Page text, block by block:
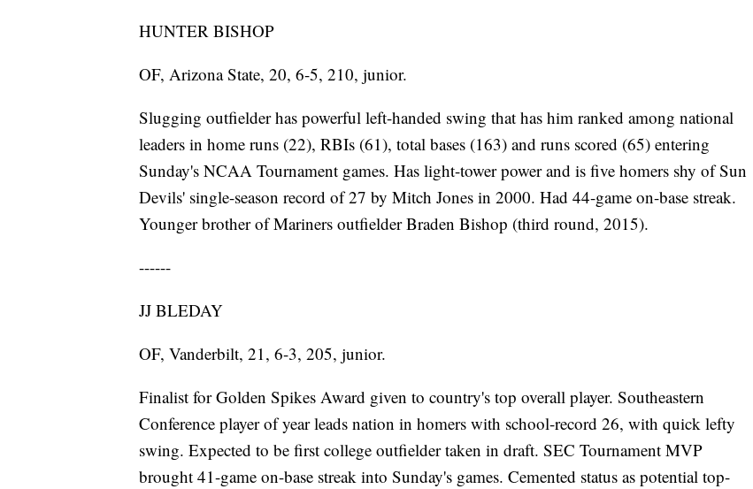
HUNTER BISHOP
OF, Arizona State, 20, 6-5, 210, junior.
Slugging outfielder has powerful left-handed swing that has him ranked among national
leaders in home runs (22), RBIs (61), total bases (163) and runs scored (65) entering
Sunday's NCAA Tournament games. Has light-tower power and is five homers shy of Sun
Devils' single-season record of 27 by Mitch Jones in 2000. Had 44-game on-base streak.
Younger brother of Mariners outfielder Braden Bishop (third round, 2015).
------
JJ BLEDAY
OF, Vanderbilt, 21, 6-3, 205, junior.
Finalist for Golden Spikes Award given to country's top overall player. Southeastern
Conference player of year leads nation in homers with school-record 26, with quick lefty
swing. Expected to be first college outfielder taken in draft. SEC Tournament MVP
brought 41-game on-base streak into Sunday's games. Cemented status as potential top-